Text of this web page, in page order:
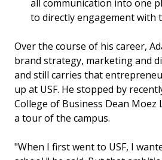
all communication into one
to directly engagement with
Over the course of his career,
brand strategy, marketing and
and still carries that
up at USF. He stopped by
College of Business Dean Moez
a tour of the campus.
"When I first went to USF, I